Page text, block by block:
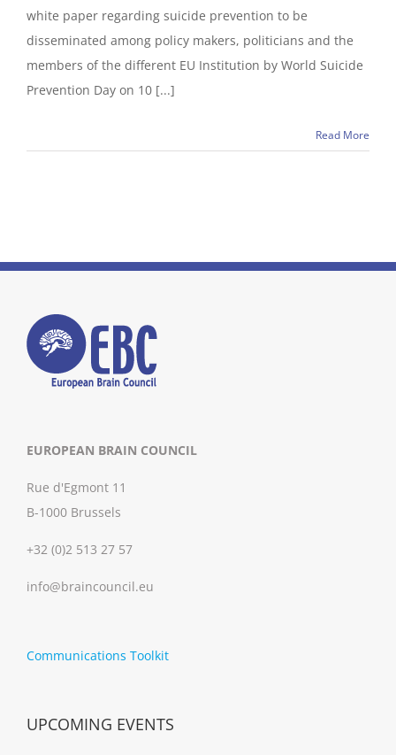
white paper regarding suicide prevention to be
disseminated among policy makers, politicians and the
members of the different EU Institution by World Suicide
Prevention Day on 10 [...]
Read More
EUROPEAN BRAIN COUNCIL
Rue d'Egmont 11
B-1000 Brussels
+32 (0)2 513 27 57
info@braincouncil.eu
Communications Toolkit
UPCOMING EVENTS